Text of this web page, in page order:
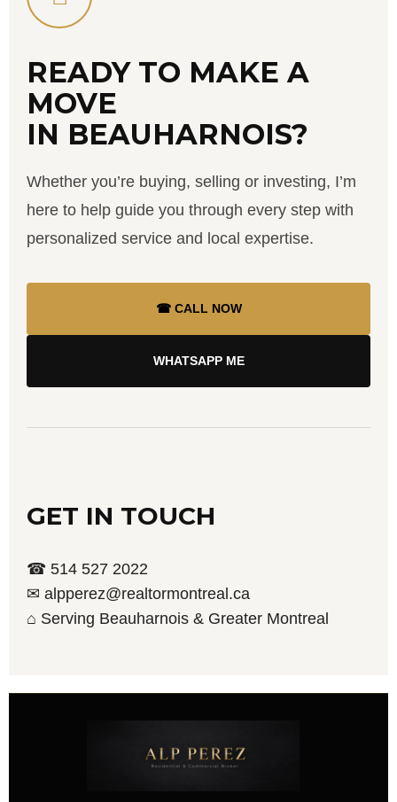
READY TO MAKE A
MOVE
IN BEAUHARNOIS?
Whether you’re buying, selling or investing, I’m
here to help guide you through every step with
personalized service and local expertise.
☎ CALL NOW
WHATSAPP ME
GET IN TOUCH
☎ 514 527 2022
✉ alpperez@realtormontreal.ca
⌂ Serving Beauharnois & Greater Montreal